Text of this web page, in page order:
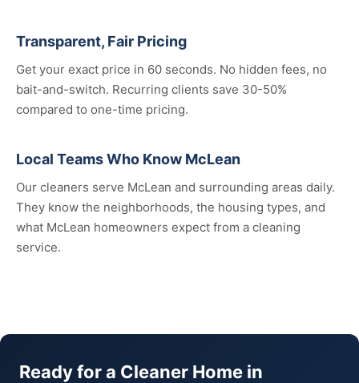
Transparent, Fair Pricing
Get your exact price in 60 seconds. No hidden fees, no
bait-and-switch. Recurring clients save 30-50%
compared to one-time pricing.
Local Teams Who Know McLean
Our cleaners serve McLean and surrounding areas daily.
They know the neighborhoods, the housing types, and
what McLean homeowners expect from a cleaning
service.
Ready for a Cleaner Home in